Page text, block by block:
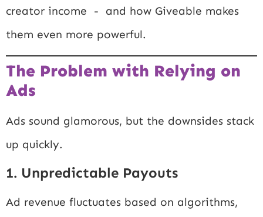
creator income - and how Giveable makes
them even more powerful.
The Problem with Relying on
Ads
Ads sound glamorous, but the downsides stack
up quickly.
1. Unpredictable Payouts
Ad revenue fluctuates based on algorithms,